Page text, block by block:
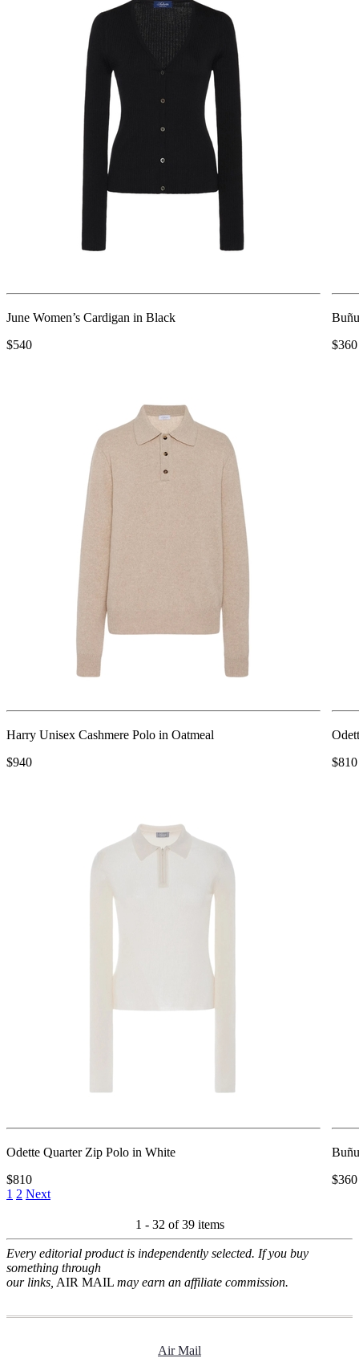
June Women’s Cardigan in Black
$540
$360
Harry Unisex Cashmere Polo in Oatmeal
$940
$810
Odette Quarter Zip Polo in White
$810
$360
1 2 Next
1 - 32 of39 items
Every editorial product is independently selected. If you buy
something through
our links, AIR MAIL may earn an affiliate commission.
Air Mail